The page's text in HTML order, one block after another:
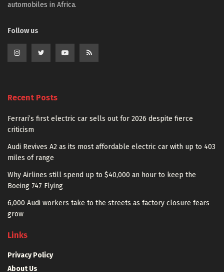
automobiles in Africa.
Follow us
Recent Posts
Ferrari’s first electric car sells out for 2026 despite fierce
criticism
Audi Revives A2 as its most affordable electric car with up to 403
miles of range
Why Airlines still spend up to $40,000 an hour to keep the
Boeing 747 Flying
6,000 Audi workers take to the streets as factory closure fears
grow
Links
Privacy Policy
About Us